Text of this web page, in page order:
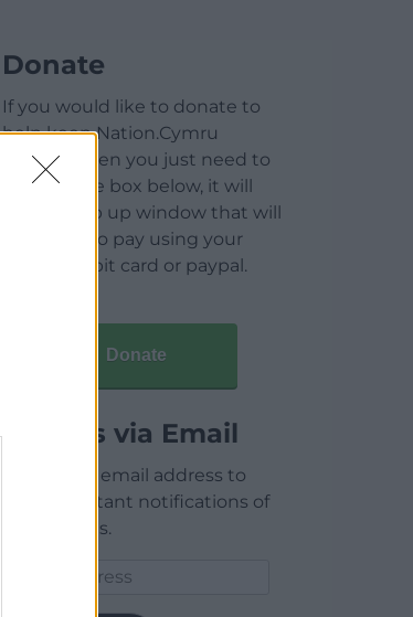
Donate
If you would like to donate to
help keep Nation.Cymru
running then you just need to
click on the box below, it will
open a pop up window that will
allow you to pay using your
credit / debit card or paypal.
Donate
Articles via Email
Enter your email address to
receive instant notifications of
new articles.